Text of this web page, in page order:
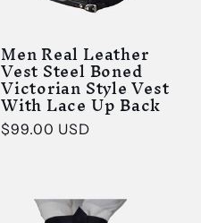
Men Real Leather
Vest Steel Boned
Victorian Style Vest
With Lace Up Back
Regular
$99.00 USD